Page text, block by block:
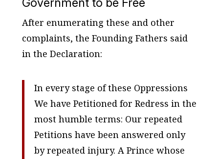
After enumerating these and other
complaints, the Founding Fathers said
in the Declaration:
In every stage of these Oppressions
We have Petitioned for Redress in the
most humble terms: Our repeated
Petitions have been answered only
by repeated injury. A Prince whose